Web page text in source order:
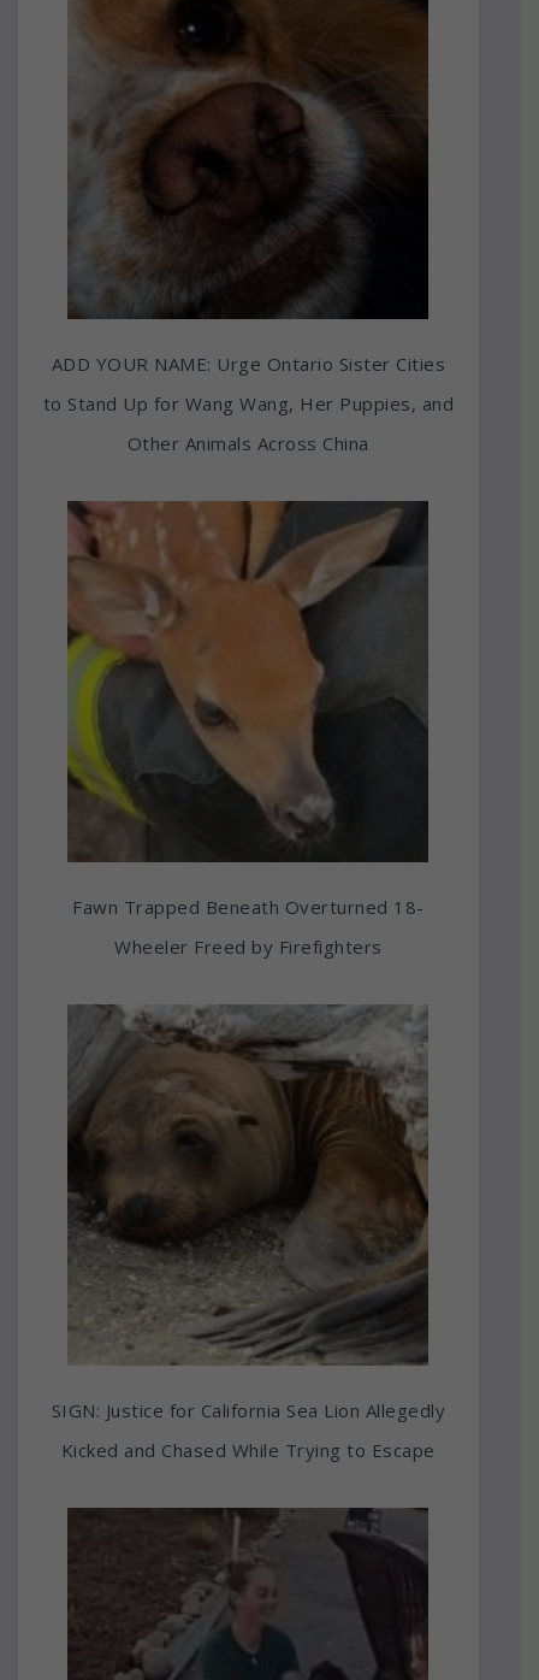
ADD YOUR NAME: Urge Ontario Sister Cities
to Stand Up for Wang Wang, Her Puppies, and
Other Animals Across China
Fawn Trapped Beneath Overturned 18-
Wheeler Freed by Firefighters
SIGN: Justice for California Sea Lion Allegedly
Kicked and Chased While Trying to Escape